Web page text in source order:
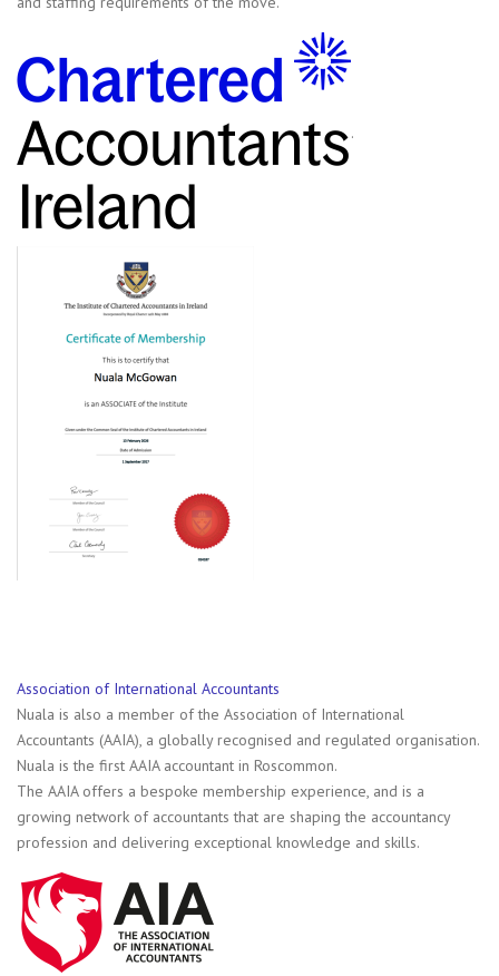
.
Association of International Accountants
Nuala is also a member of the Association of International
Accountants (AAIA), a globally recognised and regulated organisation.
Nuala is the first AAIA accountant in Roscommon.
The AAIA offers a bespoke membership experience, and is a
growing network of accountants that are shaping the accountancy
profession and delivering exceptional knowledge and skills.